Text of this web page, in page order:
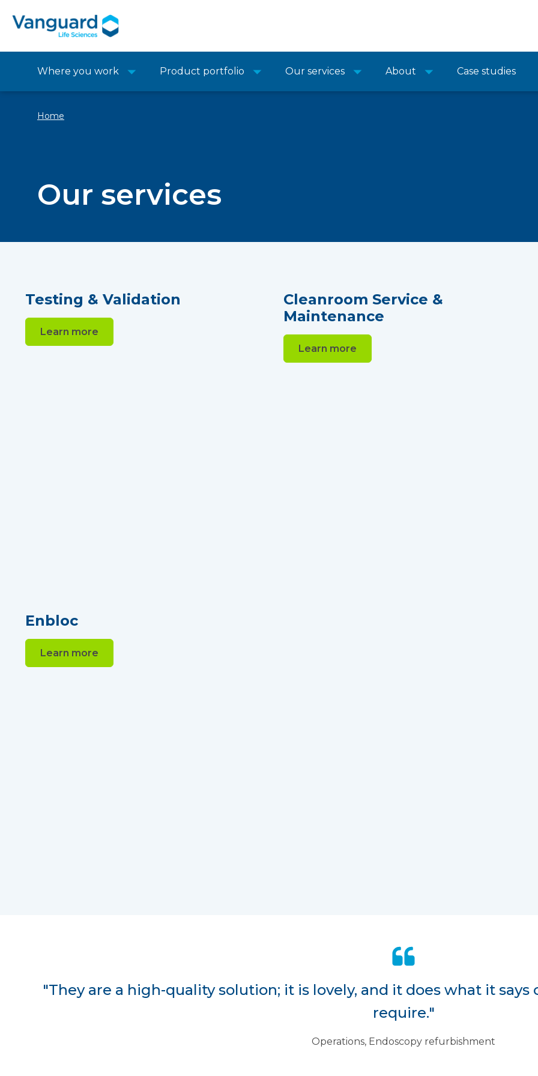
Where you work Product portfolio Our services About Case studies
Home
Our services
Testing & Validation
Learn more
Cleanroom Service &
Maintenance
Learn more
Enbloc
Learn more
"They are a high-quality solution; it is lovely, and it does what it
require."
Operations, Endoscopy refurbishment